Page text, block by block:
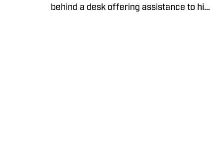
behind a desk offering assistance to his